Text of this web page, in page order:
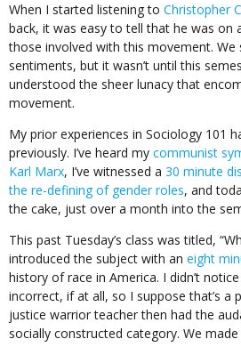
When I started listening to Christopher
back, it was easy to tell that he was on
those involved with this movement. We
sentiments, but it wasn’t until this
understood the sheer lunacy that
movement.
My prior experiences in Sociology 101
previously. I’ve heard my communist
Karl Marx, I’ve witnessed a 30 minute
the re-defining of gender roles, and
the cake, just over a month into the
This past Tuesday’s class was titled,
introduced the subject with an eight
history of race in America. I didn’t
incorrect, if at all, so I suppose that’s a
justice warrior teacher then had the
socially constructed category. We made